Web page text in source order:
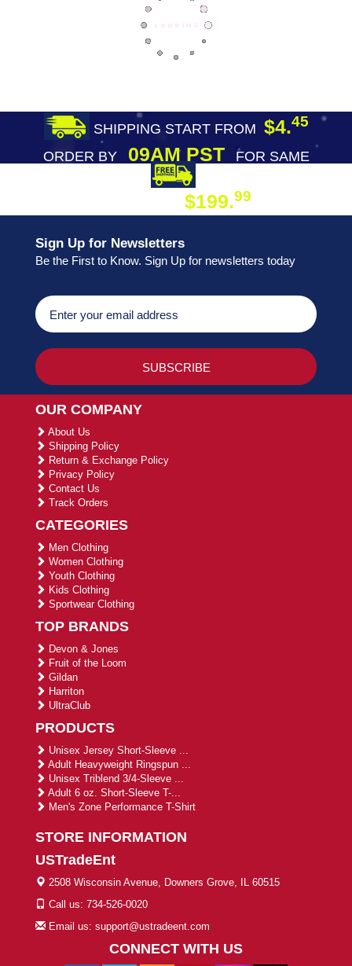
SHIPPING START FROM $4.45
ORDER BY09AM PST
FOR SAME
$199.99
Sign Up for Newsletters
Be the First to Know. Sign Up for newsletters today
OUR COMPANY
About Us
Shipping Policy
Return & Exchange Policy
Privacy Policy
Contact Us
Track Orders
CATEGORIES
Men Clothing
Women Clothing
Youth Clothing
Kids Clothing
Sportwear Clothing
TOP BRANDS
Devon & Jones
Fruit of the Loom
Gildan
Harriton
UltraClub
PRODUCTS
Unisex Jersey Short-Sleeve ...
Adult Heavyweight Ringspun ...
Unisex Triblend 3/4-Sleeve ...
Adult 6 oz. Short-Sleeve T-...
Men's Zone Performance T-Shirt
STORE INFORMATION
USTradeEnt
2508 Wisconsin Avenue, Downers Grove, IL 60515
Call us: 734-526-0020
Email us: support@ustradeent.com
CONNECT WITH US